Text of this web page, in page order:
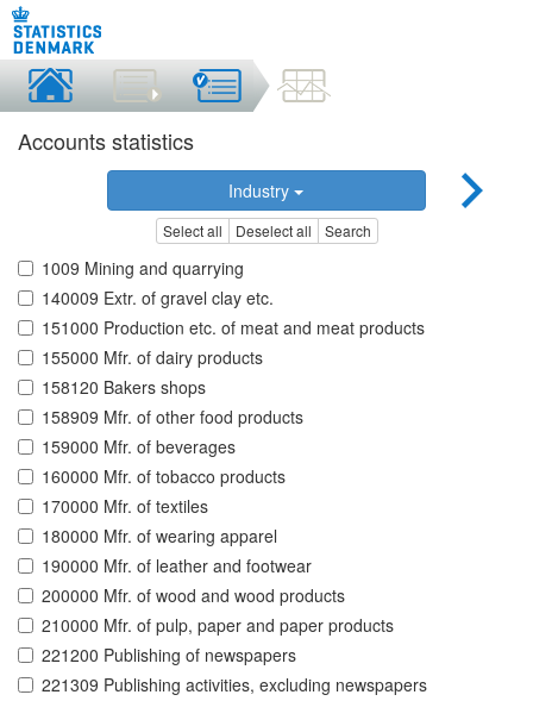
Accounts statistics
Industry
Select all Deselect all Search
1009 Mining and quarrying
140009 Extr. of gravel clay etc.
151000 Production etc. of meat and meat products
155000 Mfr. of dairy products
158120 Bakers shops
158909 Mfr. of other food products
159000 Mfr. of beverages
160000 Mfr. of tobacco products
170000 Mfr. of textiles
180000 Mfr. of wearing apparel
190000 Mfr. of leather and footwear
200000 Mfr. of wood and wood products
210000 Mfr. of pulp, paper and paper products
221200 Publishing of newspapers
221309 Publishing activities, excluding newspapers